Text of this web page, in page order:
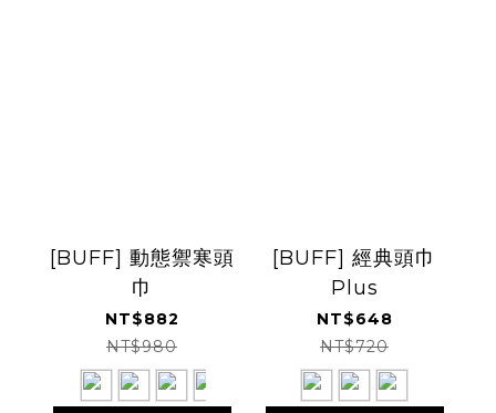
[BUFF] 動態禦寒頭
巾
NT$882
NT$980
[BUFF] 經典頭巾
Plus
NT$648
NT$720